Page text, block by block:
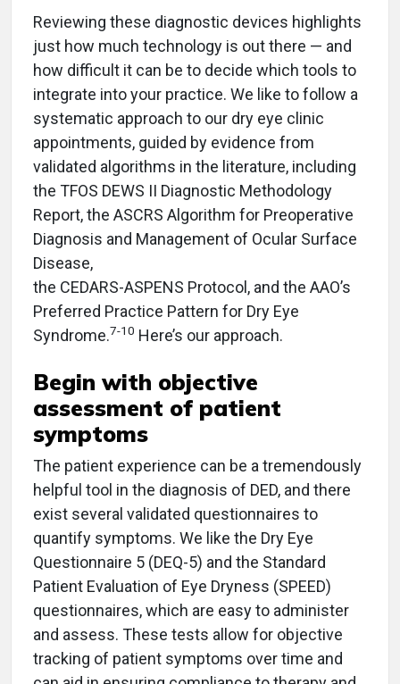
Reviewing these diagnostic devices highlights
just how much technology is out there — and
how difficult it can be to decide which tools to
integrate into your practice. We like to follow a
systematic approach to our dry eye clinic
appointments, guided by evidence from
validated algorithms in the literature, including
the TFOS DEWS II Diagnostic Methodology
Report, the ASCRS Algorithm for Preoperative
Diagnosis and Management of Ocular Surface
Disease,
the CEDARS-ASPENS Protocol, and the AAO’s
Preferred Practice Pattern for Dry Eye
Syndrome.7-10 Here’s our approach.
Begin with objective
assessment of patient
symptoms
The patient experience can be a tremendously
helpful tool in the diagnosis of DED, and there
exist several validated questionnaires to
quantify symptoms. We like the Dry Eye
Questionnaire 5 (DEQ-5) and the Standard
Patient Evaluation of Eye Dryness (SPEED)
questionnaires, which are easy to administer
and assess. These tests allow for objective
tracking of patient symptoms over time and